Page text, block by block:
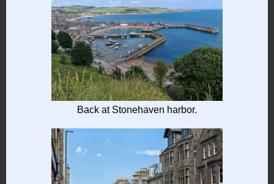
Back at Stonehaven harbor.